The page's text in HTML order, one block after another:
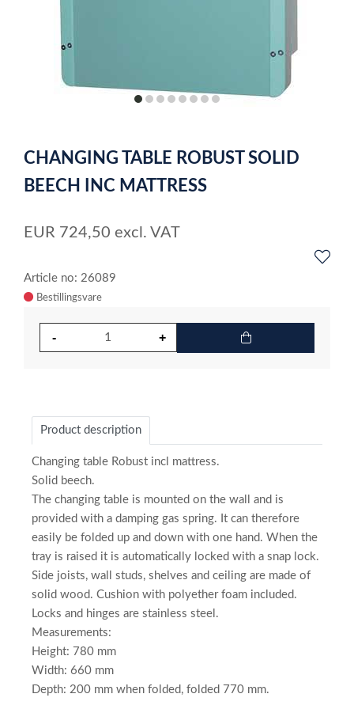
itemitemitemitemitemitemitemitem
of
8
CHANGING TABLE ROBUST SOLID
BEECH INC MATTRESS
EUR 724,50 excl. VAT
Article no: 26089
Product description
Changing table Robust incl mattress.
Solid beech.
The changing table is mounted on the wall and is
provided with a damping gas spring. It can therefore
easily be folded up and down with one hand. When the
tray is raised it is automatically locked with a snap lock.
Side joists, wall studs, shelves and ceiling are made of
solid wood. Cushion with polyether foam included.
Locks and hinges are stainless steel.
Measurements:
Height: 780 mm
Width: 660 mm
Depth: 200 mm when folded, folded 770 mm.